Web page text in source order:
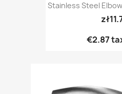
Stainless Steel
€2.87